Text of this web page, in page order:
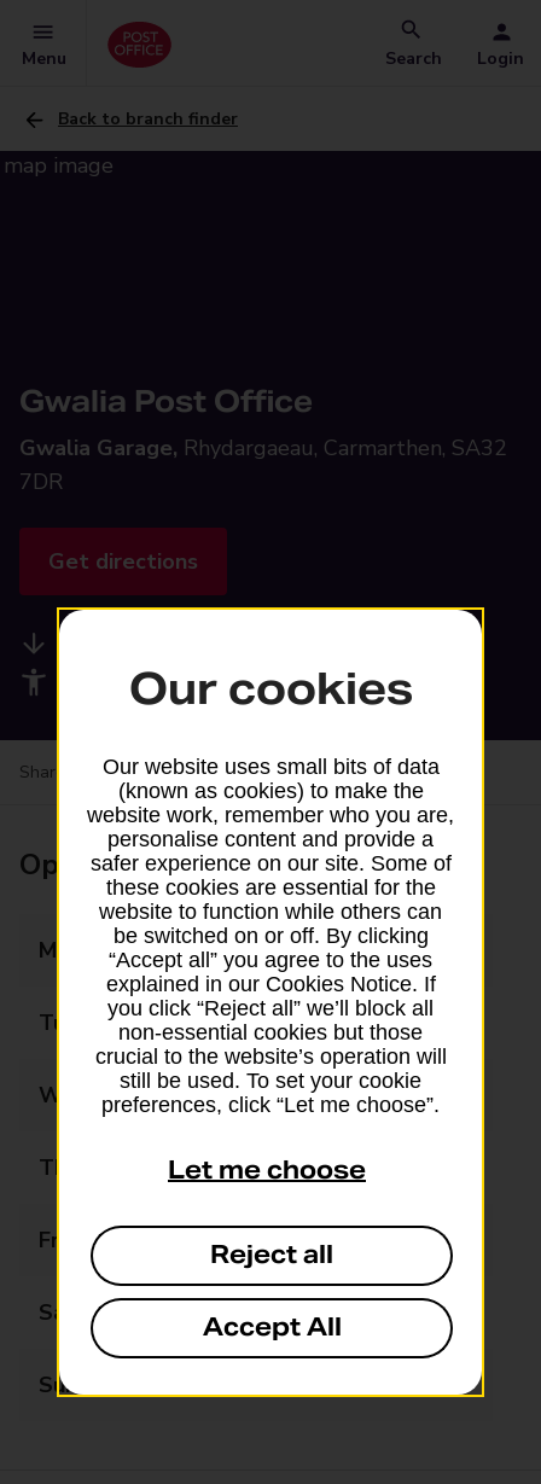
Menu Search Login
Back to branch finder
Gwalia Post Office
Gwalia Garage, Rhydargaeau, Carmarthen, SA32
7DR
Get directions
Accessibility facilities
Share your experience:Feedback on a branch
Opening times
Monday 06:00 - 20:00
Tuesday 06:00 - 20:00
Wednesday 06:00 - 20:00
Thursday 06:00 - 20:00
Friday 06:00 - 20:00
Saturday 06:00 - 20:00
Sunday 07:00 - 19:00
Our cookies
Our website uses small bits of data
(known as cookies) to make the
website work, remember who you are,
personalise content and provide a
safer experience on our site. Some of
these cookies are essential for the
website to function while others can
be switched on or off. By clicking
“Accept all” you agree to the uses
explained in our Cookies Notice. If
you click “Reject all” we’ll block all
non-essential cookies but those
crucial to the website’s operation will
still be used. To set your cookie
preferences, click “Let me choose”.
Let me choose
Reject all
Accept All